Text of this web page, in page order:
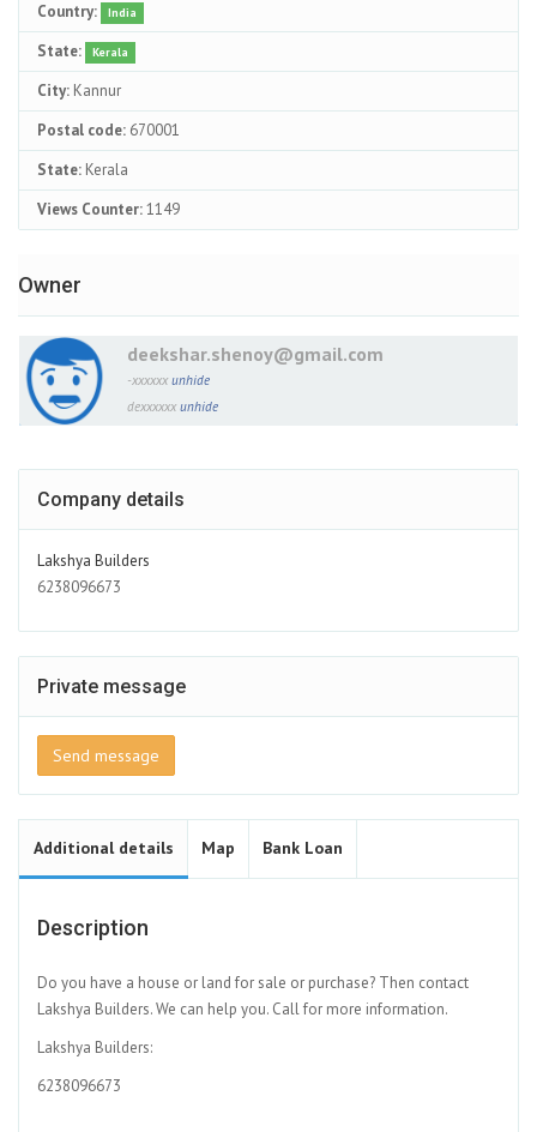
Country:
India
State: Kerala
City: Kannur
Postal code: 670001
State: Kerala
Views Counter:1149
Owner
deekshar.shenoy@gmail.com
-xxxxxx unhide
dexxxxxx unhide
Company details
Lakshya Builders
6238096673
Private message
Send message
Additional details Map Bank Loan
Description
Do you have a house or land for sale or purchase? Then contact
Lakshya Builders. We can help you. Call for more information.
Lakshya Builders:
6238096673